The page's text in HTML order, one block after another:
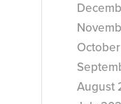
August